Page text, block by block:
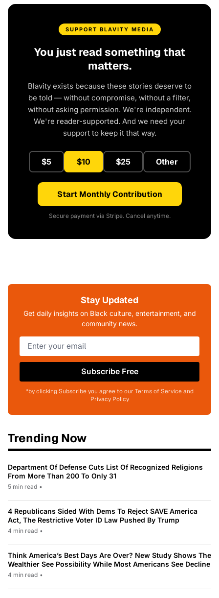
SUPPORT BLAVITY MEDIA
You just read something that
matters.
Blavity exists because these stories deserve to
be told — without compromise, without a filter,
without asking permission. We're independent.
We're reader-supported. And we need your
support to keep it that way.
$5 $10 $25 Other
Start Monthly Contribution
Secure payment via Stripe. Cancel anytime.
Stay Updated
Get daily insights on Black culture, entertainment, and
community news.
Subscribe Free
*by clicking Subscribe you agree to our Terms of Service and
Privacy Policy
Trending Now
Department Of Defense Cuts List Of Recognized Religions
From More Than 200 To Only 31
5 min read •
4 Republicans Sided With Dems To Reject SAVE America
Act, The Restrictive Voter ID Law Pushed By Trump
4 min read •
Think America’s Best Days Are Over? New Study Shows The
Wealthier See Possibility While Most Americans See Decline
4 min read •